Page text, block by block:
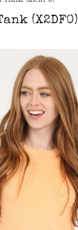
(X2DF0)